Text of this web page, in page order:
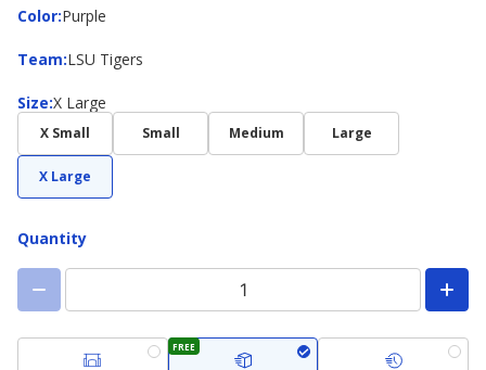
Color:
ColorPurple
Team:
Team LSU Tigers
Size:
Size X Large
X Small Small Medium Large
X Large
Quantity
FREE